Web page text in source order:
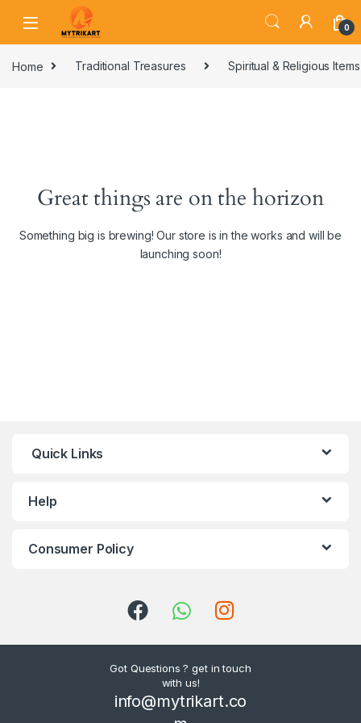
0
Home Traditional Treasures Spiritual & Religious Items
Great things are on the horizon
Something big is brewing! Our store is in the works and will be
launching soon!
Quick Links
Help
Consumer Policy
Got Questions ? get in touch
with us!
info@mytrikart.co